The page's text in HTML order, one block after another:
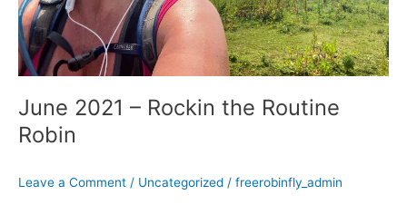
June 2021 – Rockin the Routine
Robin
Leave a Comment / Uncategorized / freerobinfly_admin